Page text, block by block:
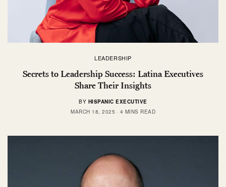
LEADERSHIP
Secrets to Leadership Success: Latina Executives
Share Their Insights
BY HISPANIC EXECUTIVE
MARCH 18, 2025
4 MINS READ